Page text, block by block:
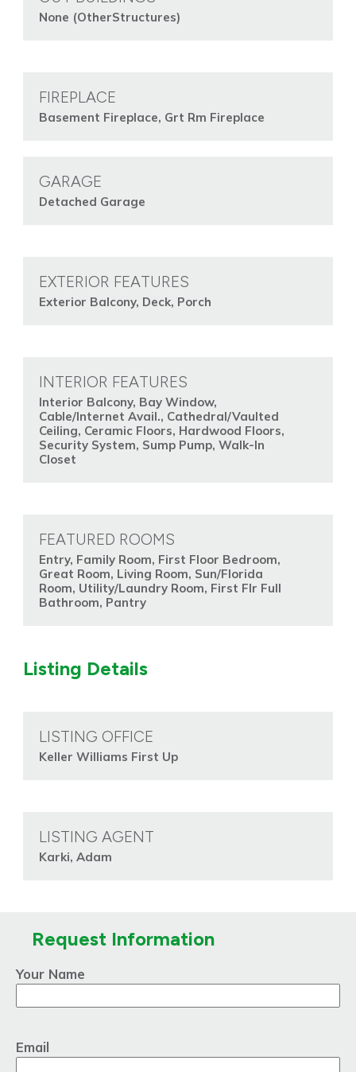
None (OtherStructures)
FIREPLACE
Basement Fireplace, Grt Rm Fireplace
GARAGE
Detached Garage
EXTERIOR FEATURES
Exterior Balcony, Deck, Porch
INTERIOR FEATURES
Interior Balcony, Bay Window,
Cable/Internet Avail., Cathedral/Vaulted
Ceiling, Ceramic Floors, Hardwood Floors,
Security System, Sump Pump, Walk-In
Closet
FEATURED ROOMS
Entry, Family Room, First Floor Bedroom,
Great Room, Living Room, Sun/Florida
Room, Utility/Laundry Room, First Flr Full
Bathroom, Pantry
Listing Details
LISTING OFFICE
Keller Williams First Up
LISTING AGENT
Karki, Adam
Request Information
Your Name
Email